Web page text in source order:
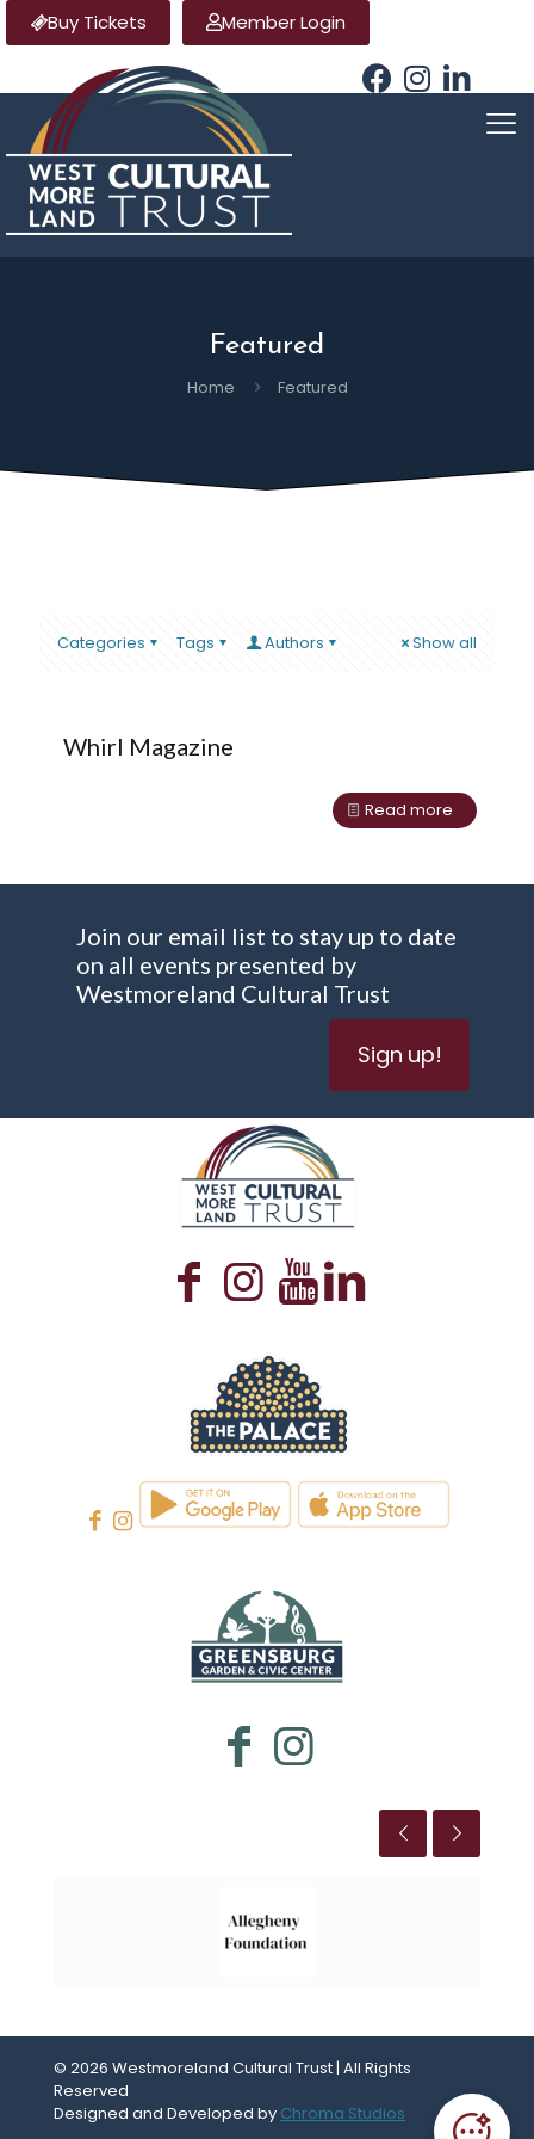
Buy Tickets Member Login
Featured
Home Featured
Categories Tags Authors Show all
Whirl Magazine
Read more
Join our email list to stay up to date
on all events presented by
Westmoreland Cultural Trust
Sign up!
© 2026 Westmoreland Cultural Trust | All Rights
Reserved
Designed and Developed by Chroma Studios